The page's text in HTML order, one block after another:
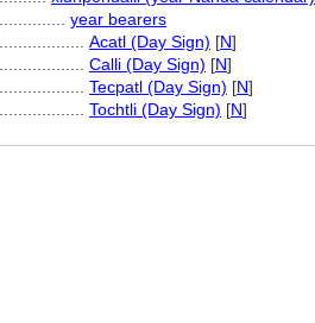
year bearers
Acatl (Day Sign) [N]
Calli (Day Sign) [N]
Tecpatl (Day Sign) [N]
Tochtli (Day Sign) [N]